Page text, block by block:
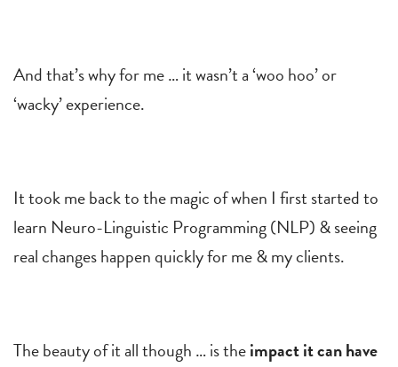
And that’s why for me … it wasn’t a ‘woo hoo’ or
‘wacky’ experience.
It took me back to the magic of when I first started to
learn Neuro-Linguistic Programming (NLP) & seeing
real changes happen quickly for me & my clients.
The beauty of it all though … is theimpact it can have